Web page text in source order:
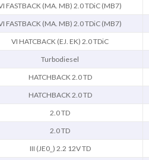
FASTBACK (MA. MB) 2.0 TDiC (MB7)
FASTBACK (MA. MB) 2.0 TDiC (MB7)
VI HATCBACK (EJ. EK) 2.0 TDiC
Turbodiesel
HATCHBACK 2.0 TD
HATCHBACK 2.0 TD
2.0 TD
2.0 TD
III (JE0_) 2.2 12V TD